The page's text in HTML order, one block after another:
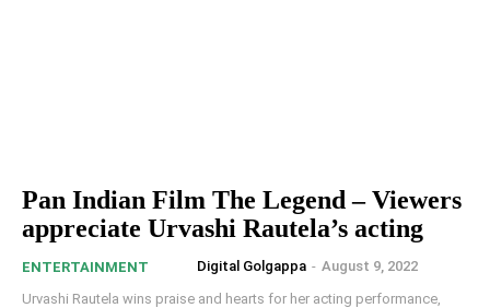
Pan Indian Film The Legend – Viewers
appreciate Urvashi Rautela’s acting
ENTERTAINMENT Digital Golgappa - August 9, 2022
Urvashi Rautela wins praise and hearts for her acting performance,